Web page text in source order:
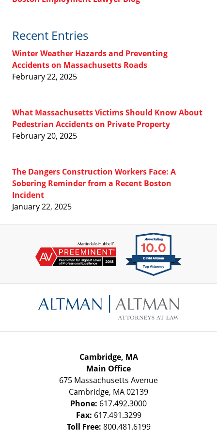
Recent Entries
Winter Weather Hazards and Preventing
Accidents on Massachusetts Roads
February 22, 2025
What Massachusetts Victims Should Know About
Pedestrian Accidents on Private Property
February 20, 2025
The Dangers Construction Workers Face: A
Sobering Reminder from a Recent Boston
Incident
January 22, 2025
Information
Cambridge, MA
Main Office
675 Massachusetts Avenue
Cambridge, MA02139
Phone: 617.492.3000
Fax: 617.491.3299
Toll Free: 800.481.6199